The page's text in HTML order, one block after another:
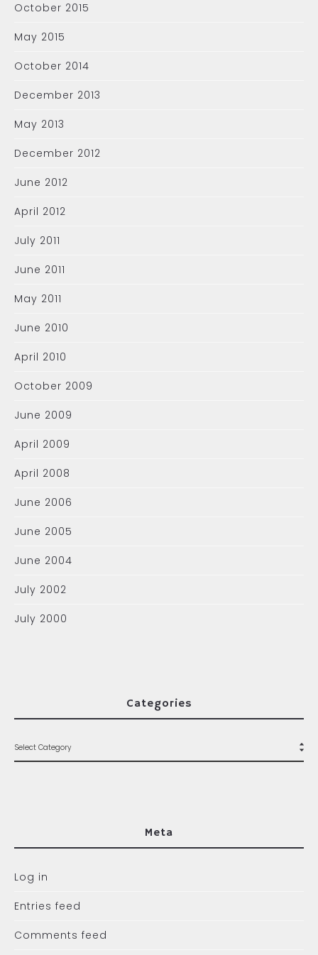
October 2015
May 2015
October 2014
December 2013
May 2013
December 2012
June 2012
April 2012
July 2011
June 2011
May 2011
June 2010
April 2010
October 2009
June 2009
April 2009
April 2008
June 2006
June 2005
June 2004
July 2002
July 2000
Categories
Meta
Log in
Entries feed
Comments feed